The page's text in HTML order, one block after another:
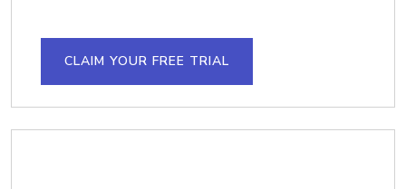
CLAIM YOUR FREE TRIAL